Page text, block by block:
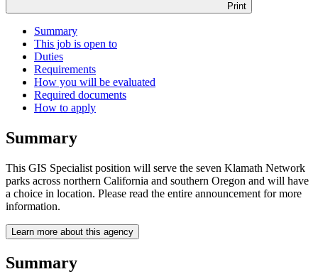
Print
Summary
This job is open to
Duties
Requirements
How you will be evaluated
Required documents
How to apply
Summary
This GIS Specialist position will serve the seven Klamath Network
parks across northern California and southern Oregon and will have
a choice in location. Please read the entire announcement for more
information.
Learn more about this agency
Summary